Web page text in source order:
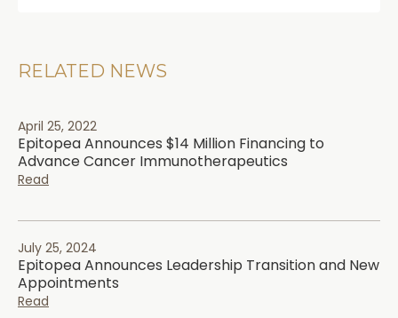
RELATED NEWS
April 25, 2022
Epitopea Announces $14 Million Financing to
Advance Cancer Immunotherapeutics
Read
July 25, 2024
Epitopea Announces Leadership Transition and New
Appointments
Read